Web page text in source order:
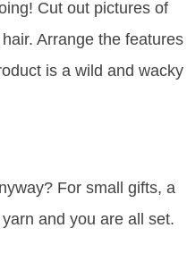
Cut out pictures of
Arrange the features
is a wild and wacky
For small gifts, a
and you are all set.